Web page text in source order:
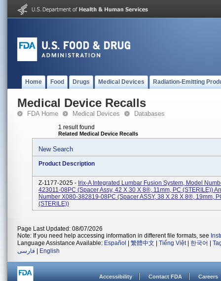
Home Food Drugs Medical Devices Radiation-Emitting
Medical Device Recalls
FDA Home Medical Devices Databases
1 result found
Related Medical Device Recalls
New Search
Product Description
Z-1177-2025 - Irix-A Integrated Lumbar Fusion System, Model
423011-08PC (Spacer Assy, 42 X 30 X 8®, 11mm, PC (STERILE))
Number X080-382819-08PC (Spacer ASSY, 38 X 28 X 8®, 19mm,
(STERILE))
Page Last Updated: 08/07/2026
Note: If you need help accessing information in different file formats, see
Language Assistance Available: Español 繁體中文 Tiếng Việt| 한국어
فارسی
English
Accessibility Contact FDA Careers